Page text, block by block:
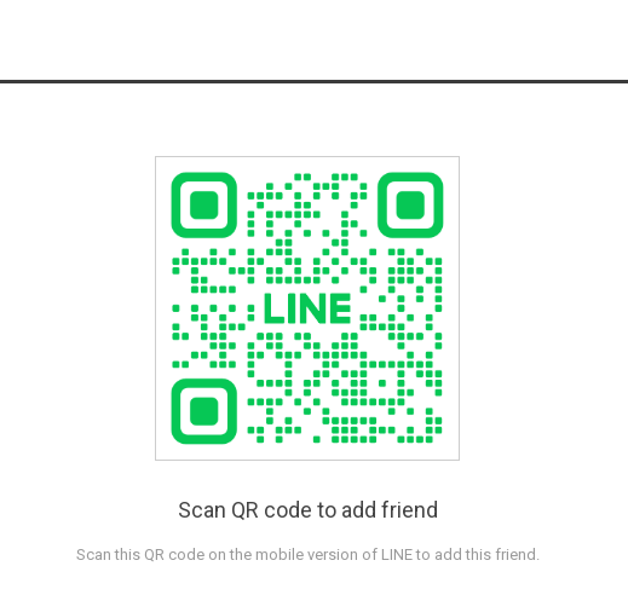
Scan QR code to add friend
Scan this QR code on the mobile version of LINE to add this friend.